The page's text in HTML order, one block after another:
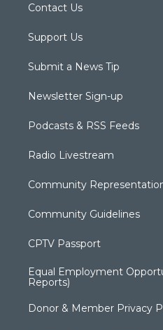
Contact Us
Support Us
Submit a News Tip
Newsletter Sign-up
Podcasts & RSS Feeds
Radio Livestream
Community
Community Guidelines
CPTV Passport
Equal Employment
Reports)
Donor & Member Privacy